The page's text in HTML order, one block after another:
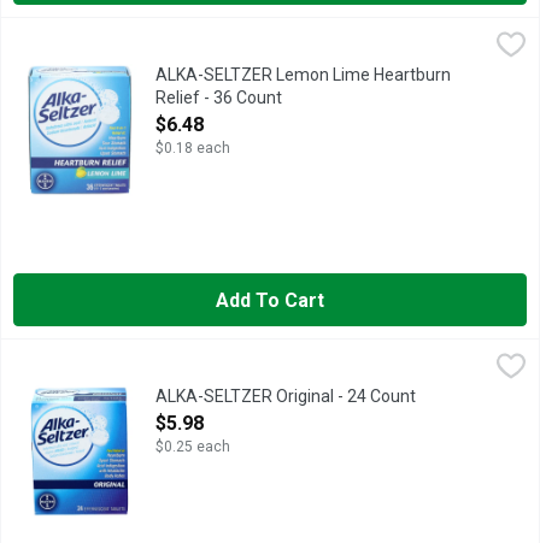
Get tasty, fast, refreshing relief of heartburn, upset stomach,
ALKA-SELTZER Lemon Lime Heartburn
Relief - 36 Count
Open Product Description
$6.48
$0.18 each
Add To Cart
In Each Tablet Other Information: Each Tablet Contains:
ALKA-SELTZER Original - 24 Count
Open Product Description
$5.98
$0.25 each